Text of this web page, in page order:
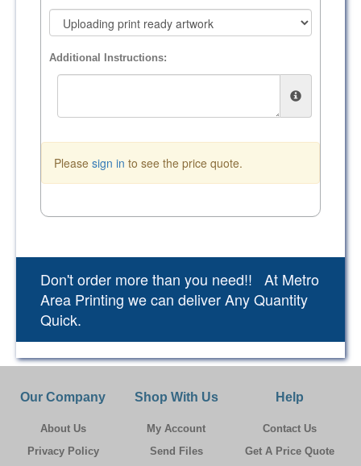
Additional Instructions:
Please sign in to see the price quote.
Don't order more than you need!! At Metro
Area Printing we can deliver Any Quantity
Quick.
Our Company
About Us
Privacy Policy
Shop With Us
My Account
Send Files
Help
Contact Us
Get A Price Quote